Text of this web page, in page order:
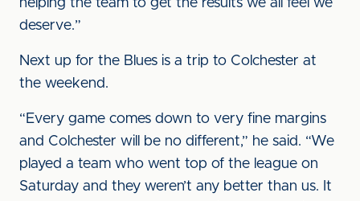
helping the team to get the results we all feel we
deserve.”
Next up for the Blues is a trip to Colchester at
the weekend.
“Every game comes down to very fine margins
and Colchester will be no different,” he said. “We
played a team who went top of the league on
Saturday and they weren’t any better than us. It